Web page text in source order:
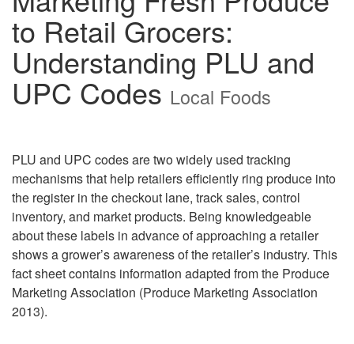
to Retail Grocers:
Understanding PLU and
UPC Codes Local Foods
PLU and UPC codes are two widely used tracking
mechanisms that help retailers efficiently ring produce into
the register in the checkout lane, track sales, control
inventory, and market products. Being knowledgeable
about these labels in advance of approaching a retailer
shows a grower’s awareness of the retailer’s industry. This
fact sheet contains information adapted from the Produce
Marketing Association (Produce Marketing Association
2013).